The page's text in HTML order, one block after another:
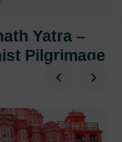
Yatra –
Pilgrimage
‹ ›